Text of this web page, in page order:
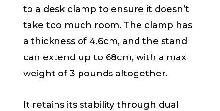
to a desk clamp to ensure it doesn’t
take too much room. The clamp has
a thickness of 4.6cm, and the stand
can extend up to 68cm, with a max
weight of 3 pounds altogether.
It retains its stability through dual